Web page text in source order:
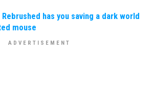
has you saving a dark world
mouse